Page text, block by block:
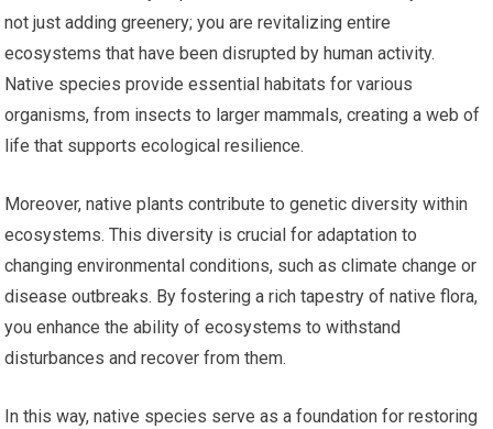
not just adding greenery; you are revitalizing entire
ecosystems that have been disrupted by human activity.
Native species provide essential habitats for various
organisms, from insects to larger mammals, creating a web of
life that supports ecological resilience.
Moreover, native plants contribute to genetic diversity within
ecosystems. This diversity is crucial for adaptation to
changing environmental conditions, such as climate change or
disease outbreaks. By fostering a rich tapestry of native flora,
you enhance the ability of ecosystems to withstand
disturbances and recover from them.
In this way, native species serve as a foundation for restoring